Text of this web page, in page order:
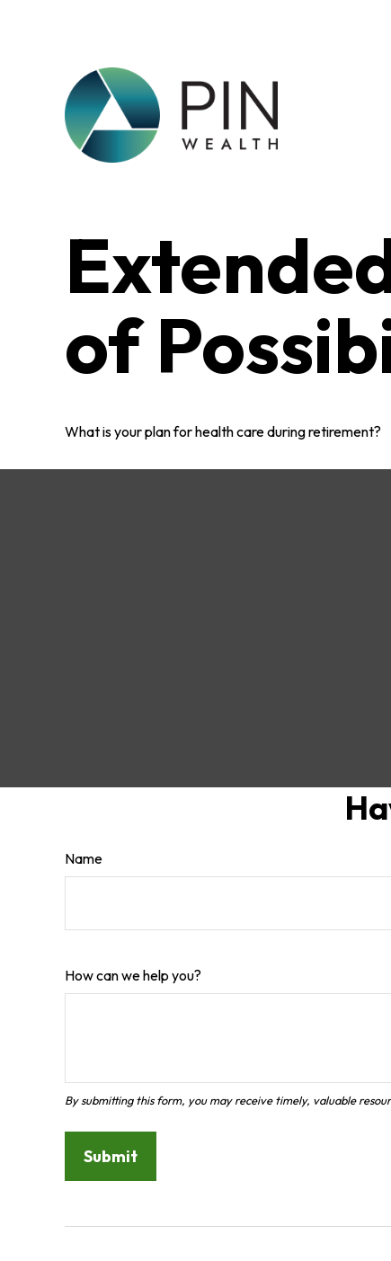
of
What is your plan for health care during retirement?
Name
How can we help you?